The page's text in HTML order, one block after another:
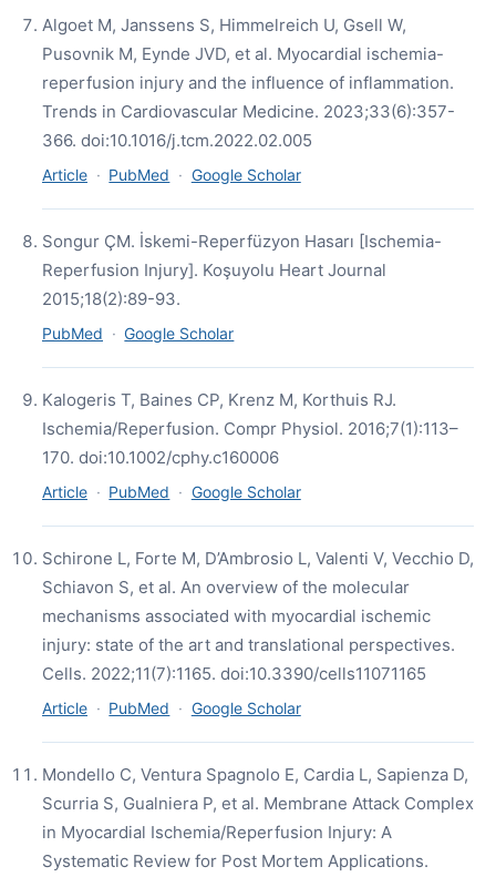
Algoet M, Janssens S, Himmelreich U, Gsell W,
Pusovnik M, Eynde JVD, et al. Myocardial ischemia-
reperfusion injury and the influence of inflammation.
Trends in Cardiovascular Medicine. 2023;33(6):357-
366. doi:10.1016/j.tcm.2022.02.005
Article · PubMed · Google Scholar
Songur ÇM. İskemi-Reperfüzyon Hasarı [Ischemia-
Reperfusion Injury]. Koşuyolu Heart Journal
2015;18(2):89-93.
PubMed · Google Scholar
Kalogeris T, Baines CP, Krenz M, Korthuis RJ.
Ischemia/Reperfusion. Compr Physiol. 2016;7(1):113–
170. doi:10.1002/cphy.c160006
Article · PubMed · Google Scholar
Schirone L, Forte M, D’Ambrosio L, Valenti V, Vecchio D,
Schiavon S, et al. An overview of the molecular
mechanisms associated with myocardial ischemic
injury: state of the art and translational perspectives.
Cells. 2022;11(7):1165. doi:10.3390/cells11071165
Article · PubMed · Google Scholar
Mondello C, Ventura Spagnolo E, Cardia L, Sapienza D,
Scurria S, Gualniera P, et al. Membrane Attack Complex
in Myocardial Ischemia/Reperfusion Injury: A
Systematic Review for Post Mortem Applications.